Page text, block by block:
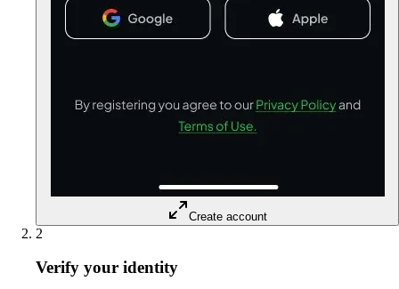
Create account
2
Verify your identity